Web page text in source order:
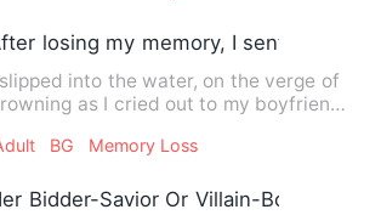
losing my memory, I sent my ex to
into the water, on the verge of
as I cried out to my boyfriend
BG Memory Loss
Bidder-Savior Or Villain-Book-I